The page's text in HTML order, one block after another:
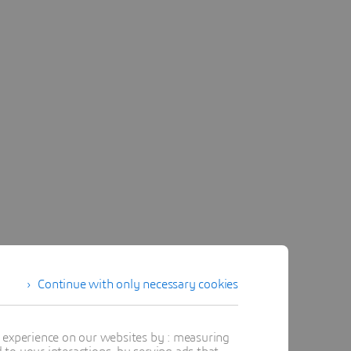
Continue with only necessary cookies
on our websites by : measuring